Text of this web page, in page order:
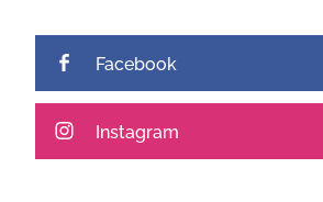
Facebook
Instagram